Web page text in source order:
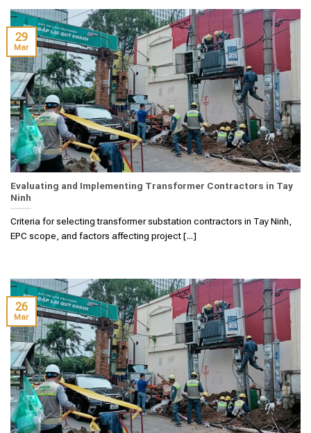
Evaluating and Implementing Transformer Contractors in Tay
Ninh
Criteria for selecting transformer substation contractors in Tay Ninh,
EPC scope, and factors affecting project [...]
29
Mar
26
Mar